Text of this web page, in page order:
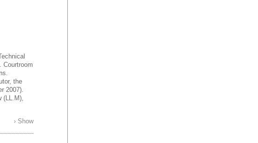
Courtroom
the
2007).
(LL.M),
› Show